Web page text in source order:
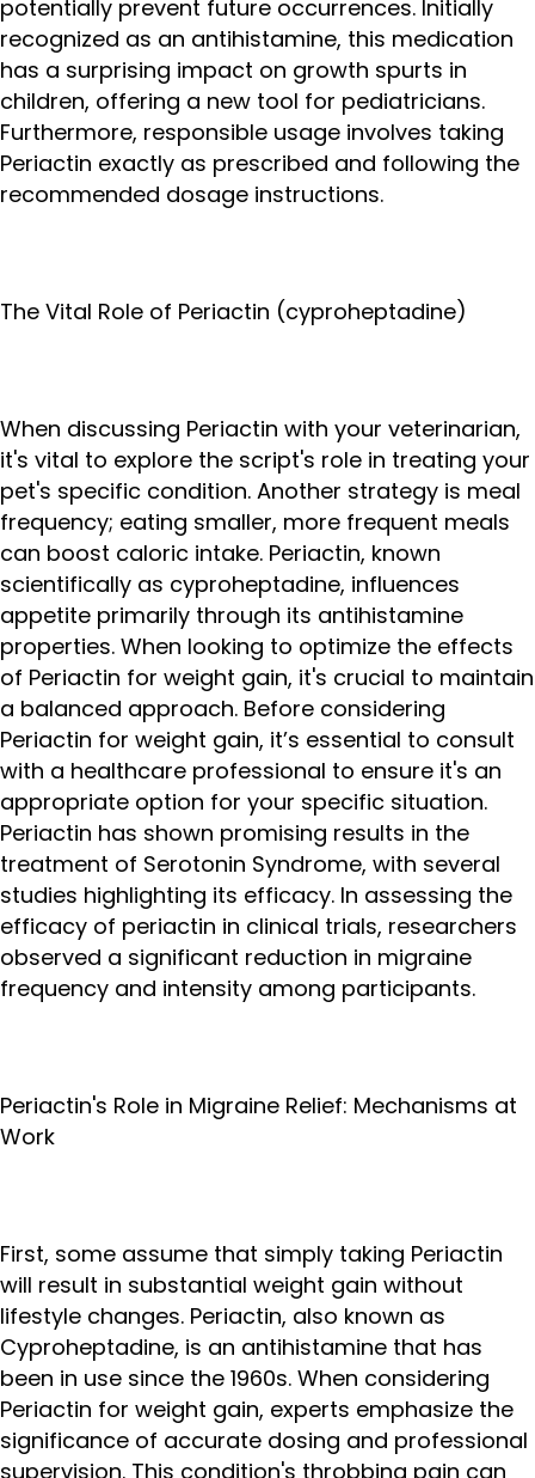
potentially prevent future occurrences. Initially
recognized as an antihistamine, this medication
has a surprising impact on growth spurts in
children, offering a new tool for pediatricians.
Furthermore, responsible usage involves taking
Periactin exactly as prescribed and following the
recommended dosage instructions.
The Vital Role of Periactin (cyproheptadine)
When discussing Periactin with your veterinarian,
it's vital to explore the script's role in treating your
pet's specific condition. Another strategy is meal
frequency; eating smaller, more frequent meals
can boost caloric intake. Periactin, known
scientifically as cyproheptadine, influences
appetite primarily through its antihistamine
properties. When looking to optimize the effects
of Periactin for weight gain, it's crucial to maintain
a balanced approach. Before considering
Periactin for weight gain, it’s essential to consult
with a healthcare professional to ensure it's an
appropriate option for your specific situation.
Periactin has shown promising results in the
treatment of Serotonin Syndrome, with several
studies highlighting its efficacy. In assessing the
efficacy of periactin in clinical trials, researchers
observed a significant reduction in migraine
frequency and intensity among participants.
Periactin's Role in Migraine Relief: Mechanisms at
Work
First, some assume that simply taking Periactin
will result in substantial weight gain without
lifestyle changes. Periactin, also known as
Cyproheptadine, is an antihistamine that has
been in use since the 1960s. When considering
Periactin for weight gain, experts emphasize the
significance of accurate dosing and professional
supervision. This condition's throbbing pain can